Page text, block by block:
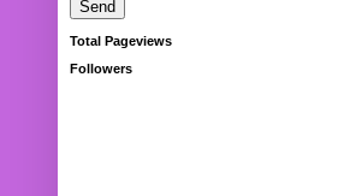
Total Pageviews
Followers